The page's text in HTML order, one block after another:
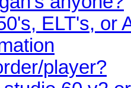
ELT's, or
player?